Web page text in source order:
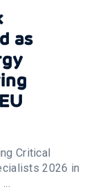
as
Critical
2026 in